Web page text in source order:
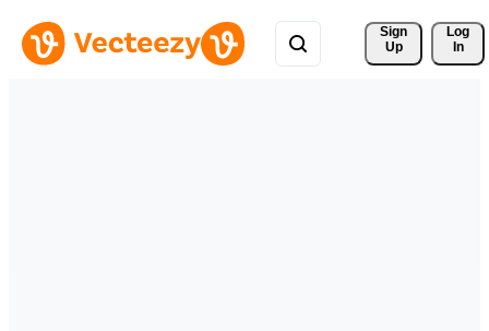
Sign
Up
Log
In